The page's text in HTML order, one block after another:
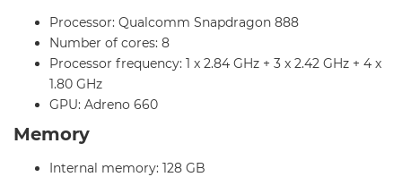
Processor: Qualcomm Snapdragon 888
Number of cores: 8
Processor frequency: 1 x 2.84 GHz + 3 x 2.42 GHz + 4 x
1.80 GHz
GPU: Adreno 660
Memory
Internal memory: 128 GB